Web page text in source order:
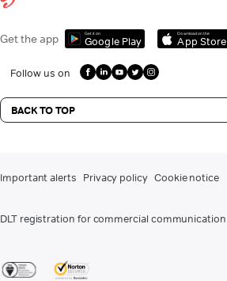
Get the app Get it on
Google Play
Download on the
App Store
Follow us on
BACK TO TOP
Important alerts Privacy policy Cookie notice
DLT registration for commercial communication